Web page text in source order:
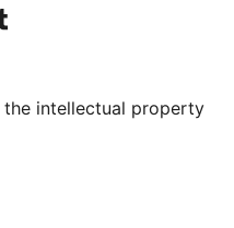
channel
our Tumblr account
the intellectual property